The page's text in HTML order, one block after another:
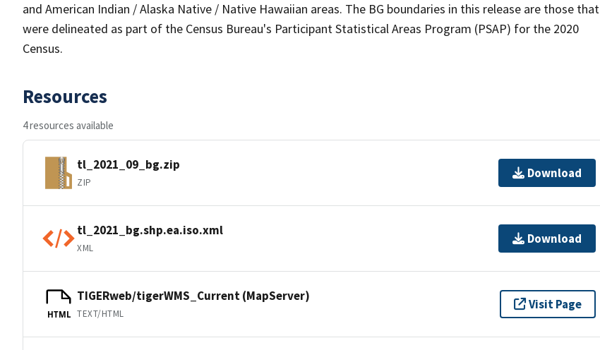
and American Indian / Alaska Native / Native Hawaiian areas. The BG boundaries in this release are those that
were delineated as part of the Census Bureau's Participant Statistical Areas Program (PSAP) for the 2020
Census.
Resources
4 resources available
tl_2021_09_bg.zip
ZIP
Download
tl_2021_bg.shp.ea.iso.xml
XML
Download
HTML
TIGERweb/tigerWMS_Current (MapServer)
TEXT/HTML
Visit Page